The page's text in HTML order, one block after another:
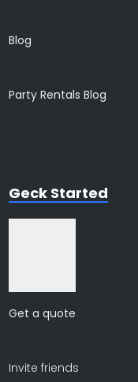
Blog
Party Rentals Blog
Geck Started
Get a quote
Invite friends